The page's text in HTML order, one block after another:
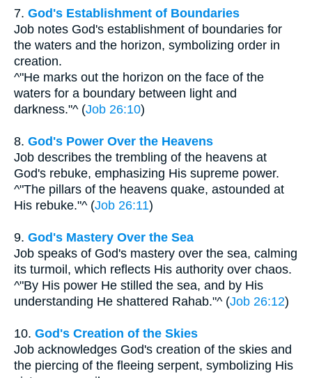
7. God's Establishment of Boundaries
Job notes God's establishment of boundaries for
the waters and the horizon, symbolizing order in
creation.
^"He marks out the horizon on the face of the
waters for a boundary between light and
darkness."^ (Job 26:10)
8. God's Power Over the Heavens
Job describes the trembling of the heavens at
God's rebuke, emphasizing His supreme power.
^"The pillars of the heavens quake, astounded at
His rebuke."^ (Job 26:11)
9. God's Mastery Over the Sea
Job speaks of God's mastery over the sea, calming
its turmoil, which reflects His authority over chaos.
^"By His power He stilled the sea, and by His
understanding He shattered Rahab."^ (Job 26:12)
10. God's Creation of the Skies
Job acknowledges God's creation of the skies and
the piercing of the fleeing serpent, symbolizing His